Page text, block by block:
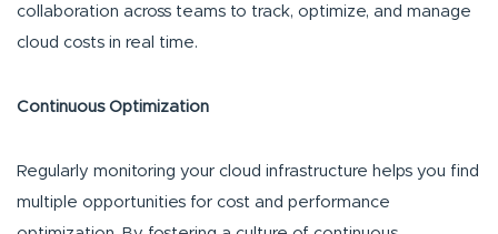
collaboration across teams to track, optimize, and manage
cloud costs in real time.
Continuous Optimization
Regularly monitoring your cloud infrastructure helps you find
multiple opportunities for cost and performance